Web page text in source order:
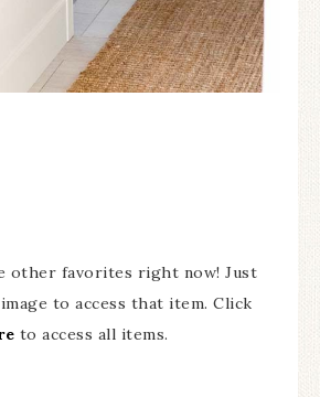
other favorites right now! Just
to access that item. Click
to access all items.